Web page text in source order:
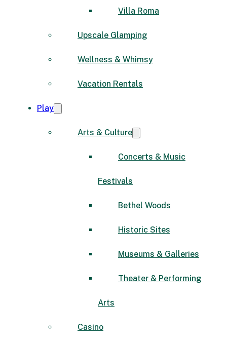
Villa Roma
Upscale Glamping
Wellness & Whimsy
Vacation Rentals
Play
Arts & Culture
Concerts & Music
Festivals
Bethel Woods
Historic Sites
Museums & Galleries
Theater & Performing
Arts
Casino